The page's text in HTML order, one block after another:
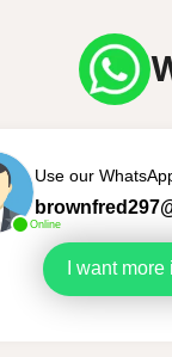
Online
Use our
I want